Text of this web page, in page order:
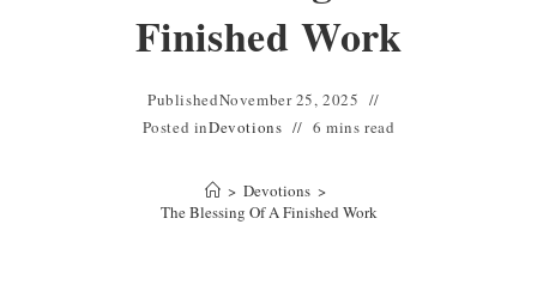
Finished Work
PublishedNovember 25, 2025
Posted inDevotions 6 mins read
> Devotions >
The Blessing Of A Finished Work